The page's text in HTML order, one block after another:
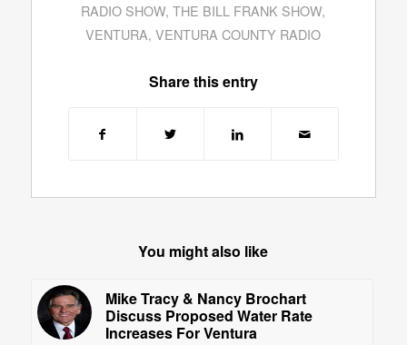
RADIO SHOW,THE BILL FRANK SHOW,
VENTURA,VENTURA COUNTY RADIO
Share this entry
You might also like
Mike Tracy & Nancy Brochart
Discuss Proposed Water Rate
Increases For Ventura